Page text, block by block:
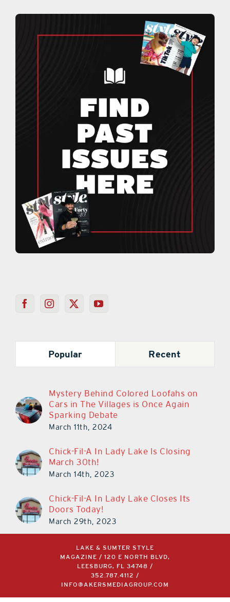
Popular Recent
Mystery Behind Colored Loofahs on
Cars in The Villages is Once Again
Sparking Debate
March 11th, 2024
Chick-Fil-A In Lady Lake Is Closing
March 30th!
March 14th, 2023
Chick-Fil-A In Lady Lake Closes Its
Doors Today!
March 29th, 2023
LAKE & SUMTER STYLE
MAGAZINE / 120 E NORTH BLVD,
LEESBURG, FL 34748 /
352.787.4112
/
INFO@AKERSMEDIAGROUP.COM